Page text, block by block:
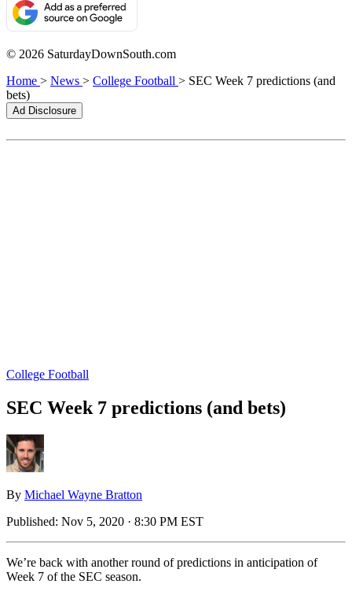
© 2026 SaturdayDownSouth.com
Home > News > College Football > SEC Week 7 predictions (and
bets)
Ad Disclosure
College Football
SEC Week 7 predictions (and bets)
By Michael Wayne Bratton
Published: Nov 5, 2020 · 8:30 PM EST
We’re back with another round of predictions in anticipation of
Week 7 of the SEC season.